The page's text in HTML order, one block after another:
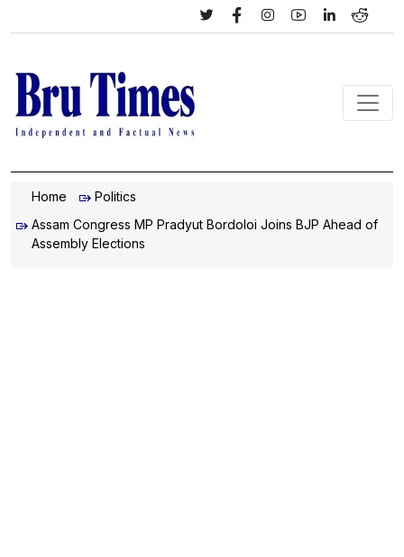
Home
Politics
Assam Congress MP Pradyut Bordoloi Joins BJP Ahead of
Assembly Elections